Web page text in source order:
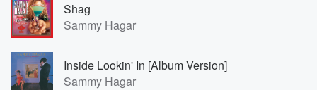
Shag
Sammy Hagar
Inside Lookin' In [Album Version]
Sammy Hagar